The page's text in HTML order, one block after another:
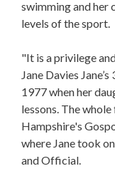
swimming and her
levels of the sport.
"It is a privilege
Jane Davies
1977 when her
lessons. The
Hampshire's
where Jane took
and Official.